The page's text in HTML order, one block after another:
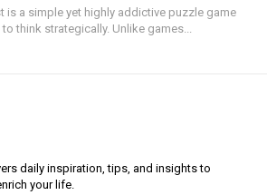
think strategically. Unlike games...
daily inspiration, tips, and insights to
your life.